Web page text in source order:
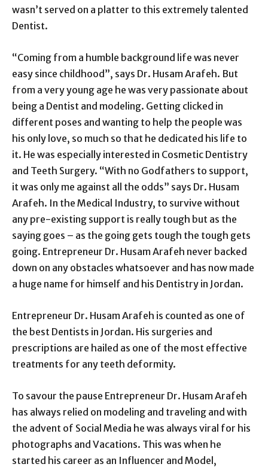
wasn’t served on a platter to this extremely talented
Dentist.
“Coming from a humble background life was never
easy since childhood”, says Dr. Husam Arafeh. But
from a very young age he was very passionate about
being a Dentist and modeling. Getting clicked in
different poses and wanting to help the people was
his only love, so much so that he dedicated his life to
it. He was especially interested in Cosmetic Dentistry
and Teeth Surgery. “With no Godfathers to support,
it was only me against all the odds” says Dr. Husam
Arafeh. In the Medical Industry, to survive without
any pre-existing support is really tough but as the
saying goes – as the going gets tough the tough gets
going. Entrepreneur Dr. Husam Arafeh never backed
down on any obstacles whatsoever and has now made
a huge name for himself and his Dentistry in Jordan.
Entrepreneur Dr. Husam Arafeh is counted as one of
the best Dentists in Jordan. His surgeries and
prescriptions are hailed as one of the most effective
treatments for any teeth deformity.
To savour the pause Entrepreneur Dr. Husam Arafeh
has always relied on modeling and traveling and with
the advent of Social Media he was always viral for his
photographs and Vacations. This was when he
started his career as an Influencer and Model,